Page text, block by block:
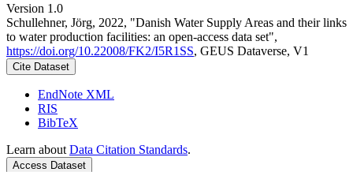
Version 1.0
Schullehner, Jörg, 2022, "Danish Water Supply Areas and their links
to water production facilities: an open-access data set",
https://doi.org/10.22008/FK2/I5R1SS, GEUS Dataverse, V1
Cite Dataset
EndNote XML
RIS
BibTeX
Learn about Data Citation Standards.
Access Dataset